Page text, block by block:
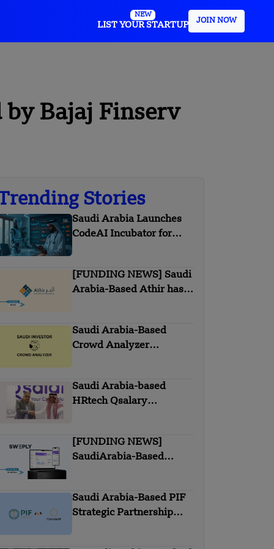
NEW
LIST YOUR STARTUP
JOIN NOW
by Bajaj Finserv
Stories
Saudi Arabia Launches
CodeAI Incubator for
[FUNDING NEWS] Saudi
Arabia-Based Athir has
Saudi Arabia-Based
Crowd Analyzer
Saudi Arabia-based
HRtech Qsalary
[FUNDING NEWS]
SaudiArabia-Based
Funding
Saudi Arabia-Based PIF
Strategic Partnership